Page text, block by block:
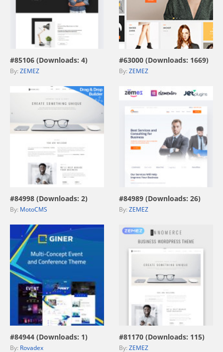
view live demo
#85106 (Downloads: 4)
By: ZEMEZ
view live demo
#63000 (Downloads: 1669)
By: ZEMEZ
view live demo
#84998 (Downloads: 2)
By: MotoCMS
#84989 (Downloads: 26)
By: ZEMEZ
view live demo
#84944 (Downloads: 1)
By: Rovadex
view live demo
#81170 (Downloads: 115)
By: ZEMEZ